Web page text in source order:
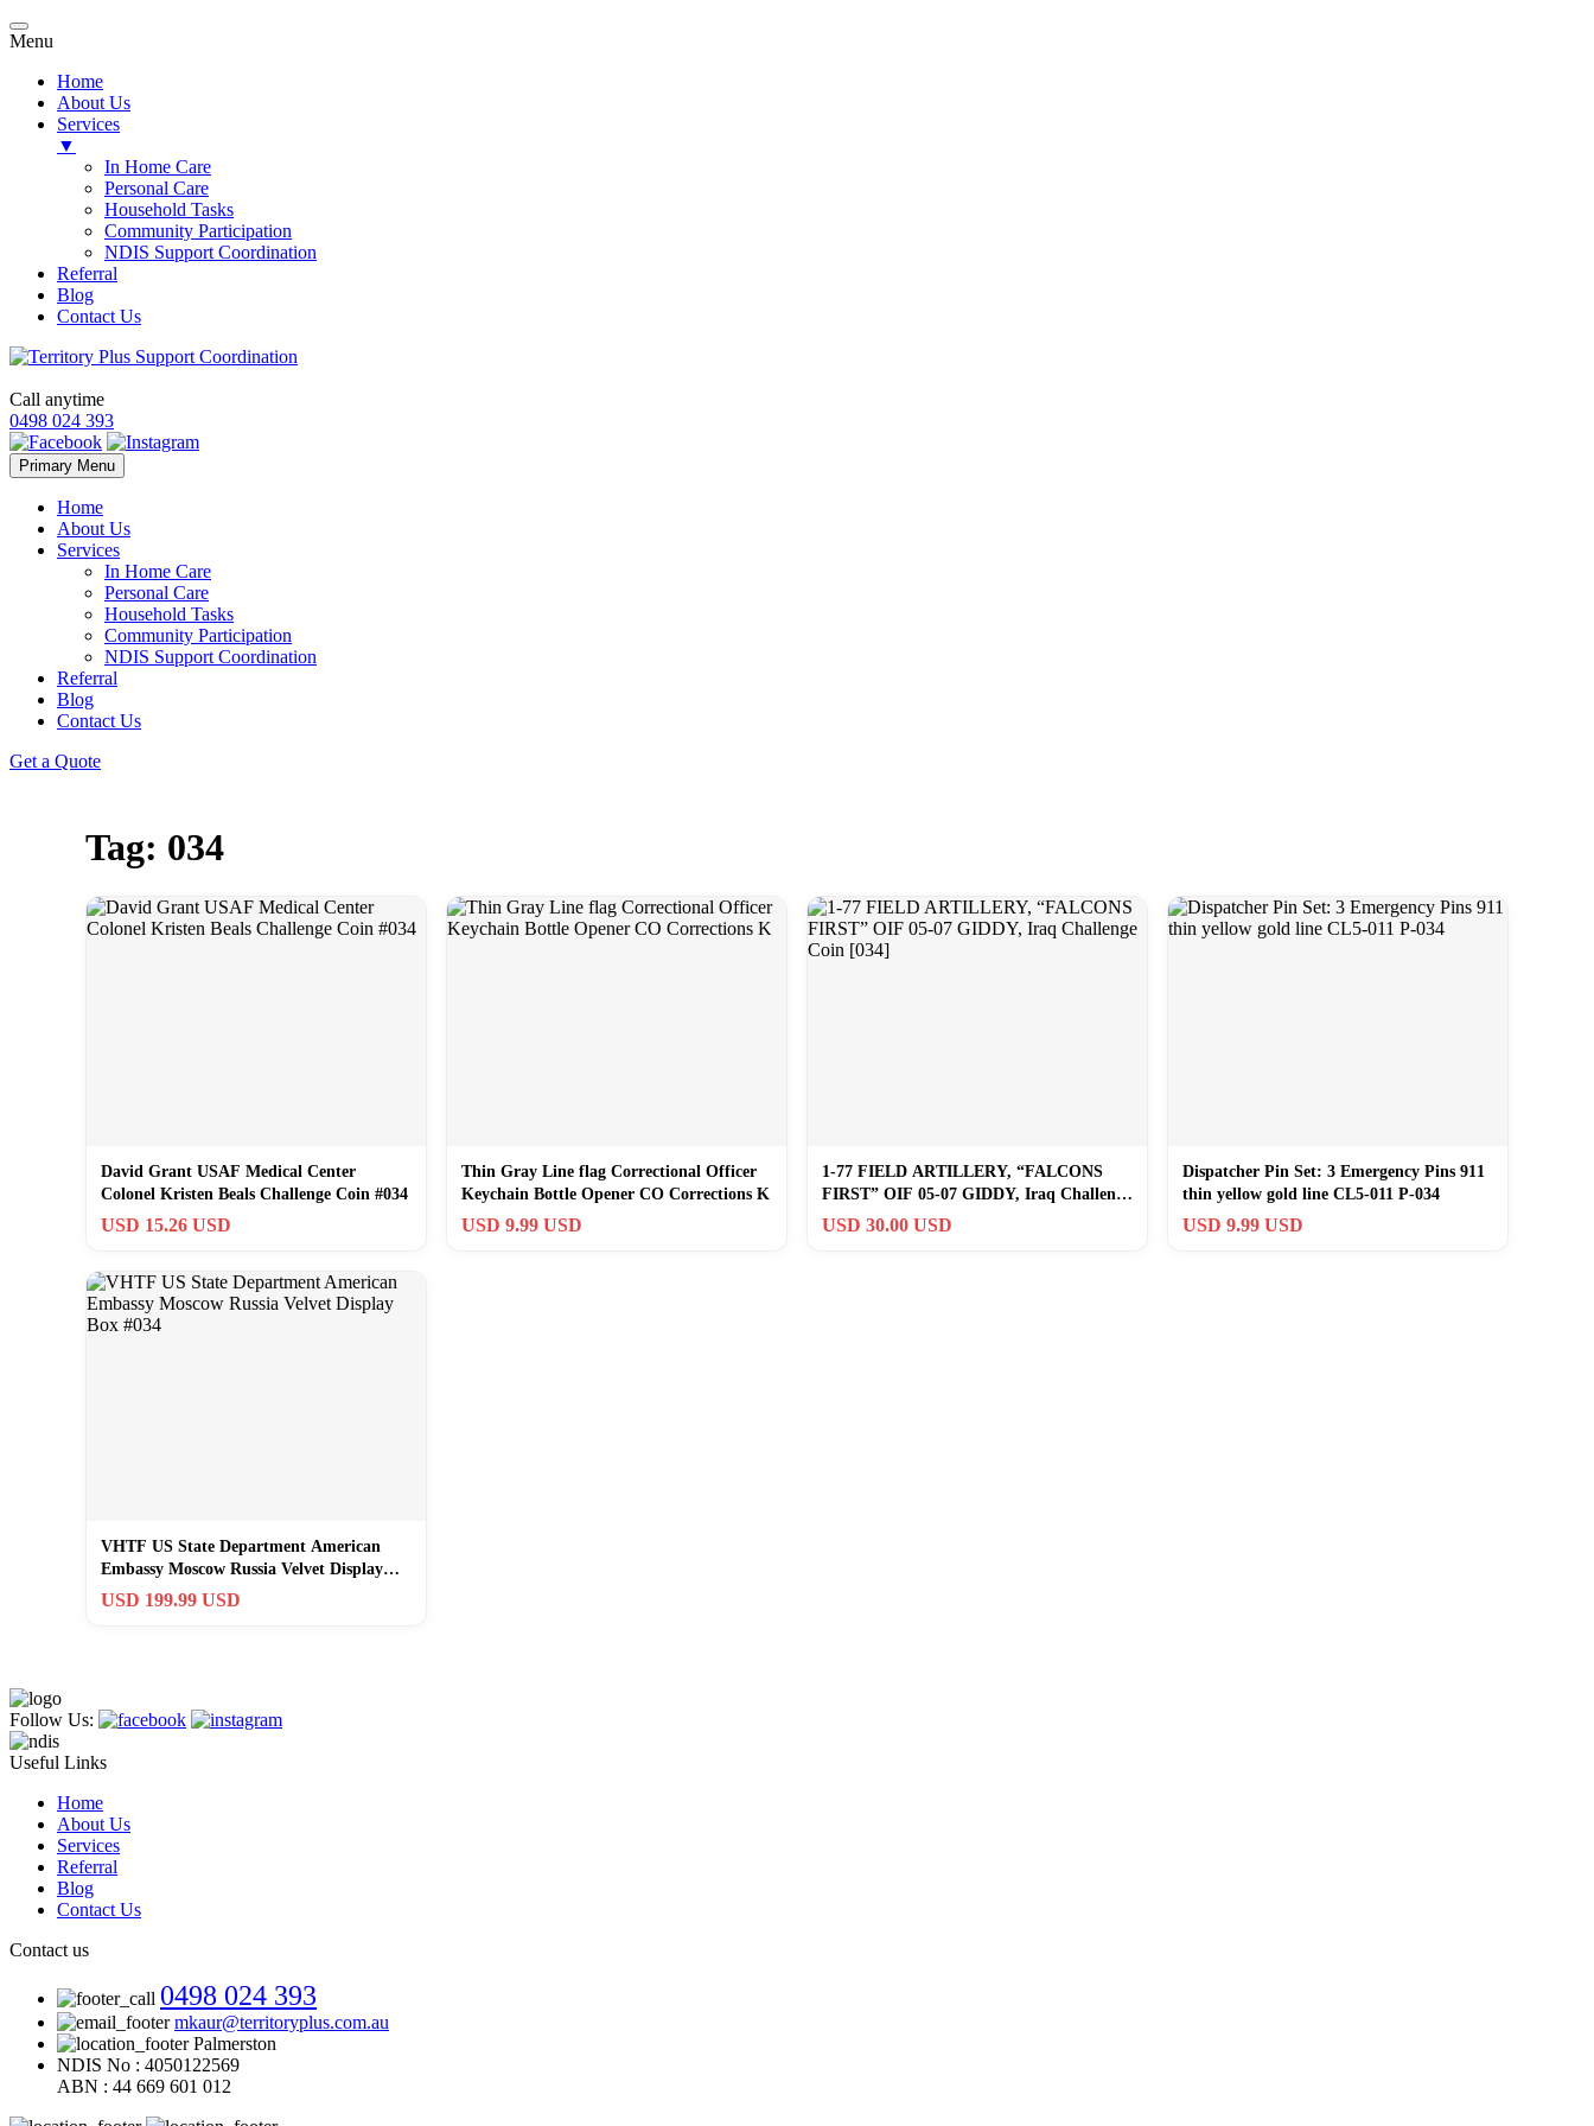
Menu
Home
About Us
Services
▼
In Home Care
Personal Care
Household Tasks
Community Participation
NDIS Support Coordination
Referral
Blog
Contact Us
Call anytime
0498 024 393
Primary Menu Skip
to
Home
About Us
Services
In Home Care
Personal Care
Household Tasks
Community Participation
NDIS Support Coordination
Referral
Blog
Contact Us
Get a Quote
Tag: 034
David Grant USAF Medical Center
Colonel Kristen Beals Challenge Coin #034
USD 15.26 USD
Thin Gray Line flag Correctional Officer
Keychain Bottle Opener CO Corrections K
USD 9.99 USD
1-77 FIELD ARTILLERY, “FALCONS
FIRST” OIF 05-07 GIDDY, Iraq Challenge
Coin [034]
USD 30.00 USD
Dispatcher Pin Set: 3 Emergency Pins 911
thin yellow gold line CL5-011 P-034
USD 9.99 USD
VHTF US State Department American
Embassy Moscow Russia Velvet Display
Box #034
USD 199.99 USD
Follow Us:
Useful Links
Home
About Us
Services
Referral
Blog
Contact Us
Contact us
0498 024 393
mkaur@territoryplus.com.au
Palmerston
NDIS No : 4050122569
ABN : 44 669 601 012